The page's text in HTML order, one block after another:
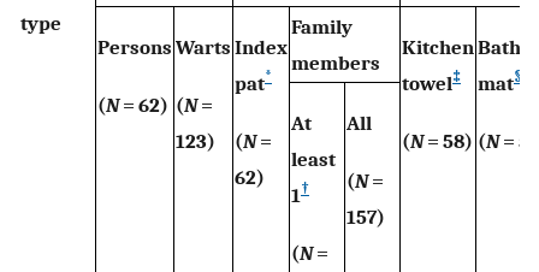
type
Persons
(N= 62)
Warts
(N=
123)
Index
pat*
(N=
62)
Family
members
Kitchen
towel‡
(N= 58)
mat§
(N=
At
least
1†
(N=
All
(N=
157)